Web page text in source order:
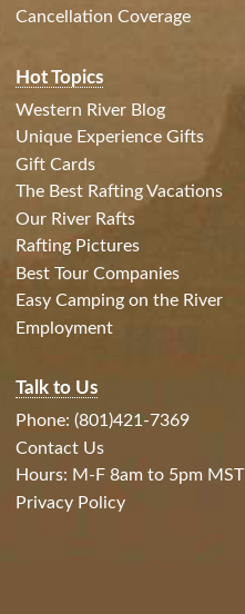
Cancellation Coverage
Hot Topics
Western River Blog
Unique Experience Gifts
Gift Cards
The Best Rafting Vacations
Our River Rafts
Rafting Pictures
Best Tour Companies
Easy Camping on the River
Employment
Talk to Us
Phone: (801)421-7369
Contact Us
Hours: M-F 8am to 5pm MST
Privacy Policy